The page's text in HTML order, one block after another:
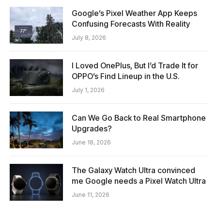
Google’s Pixel Weather App Keeps
Confusing Forecasts With Reality
July 8, 2026
I Loved OnePlus, But I’d Trade It for
OPPO’s Find Lineup in the U.S.
July 1, 2026
Can We Go Back to Real Smartphone
Upgrades?
June 18, 2026
The Galaxy Watch Ultra convinced
me Google needs a Pixel Watch Ultra
June 11, 2026